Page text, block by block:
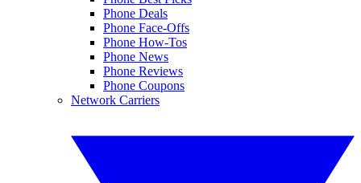
Phone Deals
Phone Face-Offs
Phone How-Tos
Phone News
Phone Reviews
Phone Coupons
Network Carriers